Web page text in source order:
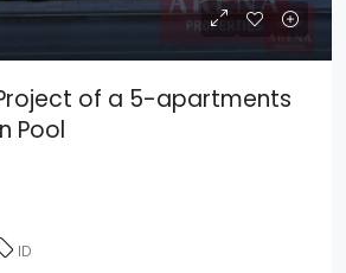
of a 5-apartments
Pool
ID